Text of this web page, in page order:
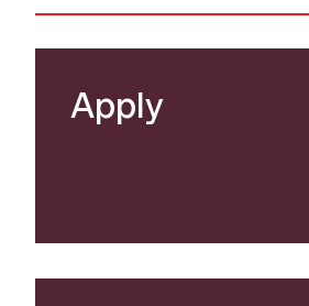
Apply